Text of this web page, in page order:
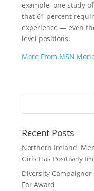
example, one study
that 61 percent
experience — even
level positions.
More From MSN
Recent Posts
Northern Ireland:
Girls Has Positively
Diversity Campaigner
For Award